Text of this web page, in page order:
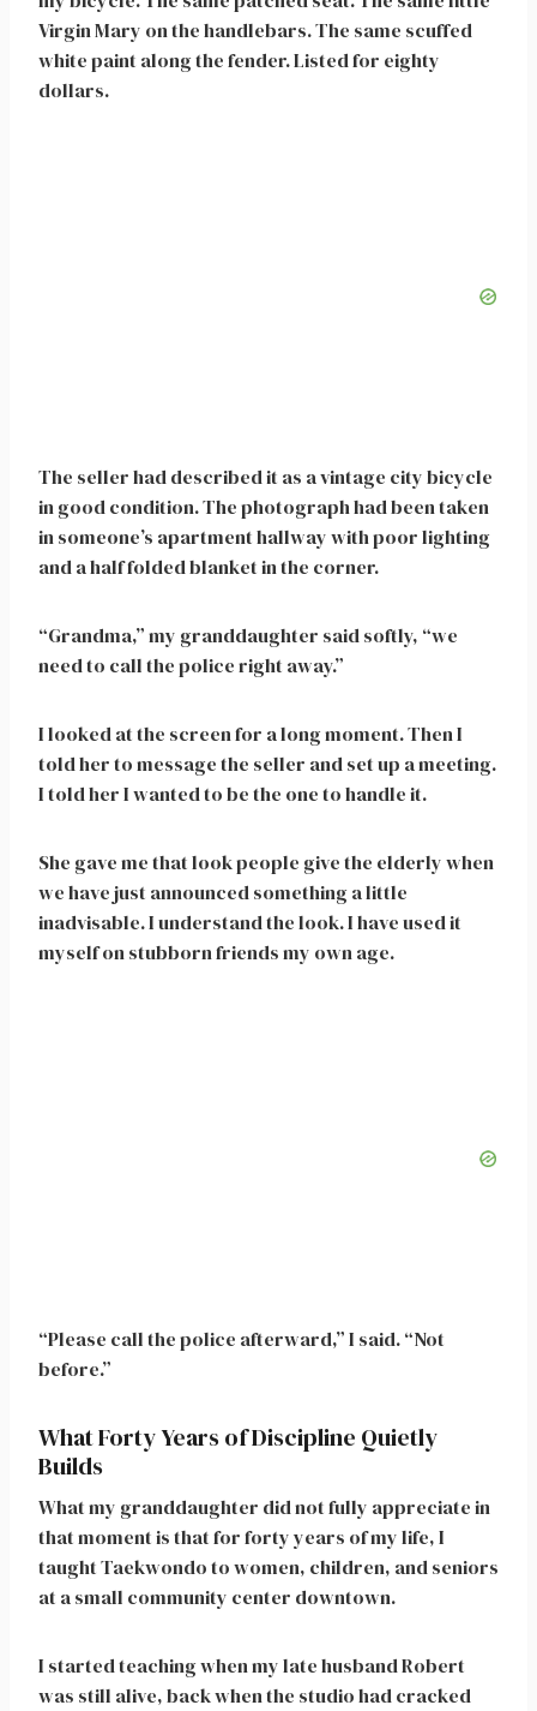
Virgin Mary on the handlebars. The same scuffed
white paint along the fender. Listed for eighty
dollars.
The seller had described it as a vintage city bicycle
in good condition. The photograph had been taken
in someone’s apartment hallway with poor lighting
and a half folded blanket in the corner.
“Grandma,” my granddaughter said softly, “we
need to call the police right away.”
I looked at the screen for a long moment. Then I
told her to message the seller and set up a meeting.
I told her I wanted to be the one to handle it.
She gave me that look people give the elderly when
we have just announced something a little
inadvisable. I understand the look. I have used it
myself on stubborn friends my own age.
“Please call the police afterward,” I said. “Not
before.”
What Forty Years of Discipline Quietly
Builds
What my granddaughter did not fully appreciate in
that moment is that for forty years of my life, I
taught Taekwondo to women, children, and seniors
at a small community center downtown.
I started teaching when my late husband Robert
was still alive, back when the studio had cracked